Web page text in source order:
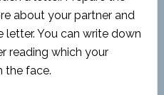
about your partner and
You can write down
reading which your
the face.